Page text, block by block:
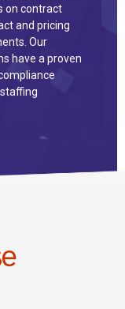
on contract
and pricing
Our
have a proven